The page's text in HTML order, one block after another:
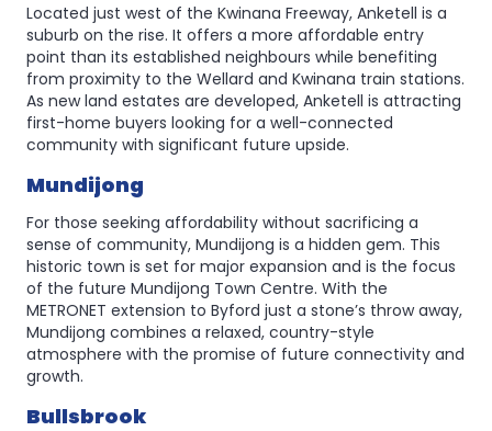
Located just west of the Kwinana Freeway, Anketell is a
suburb on the rise. It offers a more affordable entry
point than its established neighbours while benefiting
from proximity to the Wellard and Kwinana train stations.
As new land estates are developed, Anketell is attracting
first-home buyers looking for a well-connected
community with significant future upside.
Mundijong
For those seeking affordability without sacrificing a
sense of community, Mundijong is a hidden gem. This
historic town is set for major expansion and is the focus
of the future Mundijong Town Centre. With the
METRONET extension to Byford just a stone’s throw away,
Mundijong combines a relaxed, country-style
atmosphere with the promise of future connectivity and
growth.
Bullsbrook